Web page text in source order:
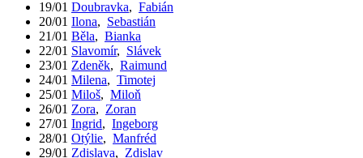
19/01 Doubravka, Fabián
20/01 Ilona, Sebastián
21/01 Běla, Bianka
22/01 Slavomír, Slávek
23/01 Zdeněk, Raimund
24/01 Milena, Timotej
25/01 Miloš, Miloň
26/01 Zora, Zoran
27/01 Ingrid, Ingeborg
28/01 Otýlie, Manfréd
29/01 Zdislava, Zdislav